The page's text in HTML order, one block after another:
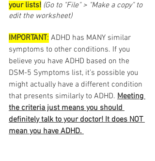
your lists! (Go to "File" > "Make a copy" to
edit the worksheet)
IMPORTANT: ADHD has MANY similar
symptoms to other conditions. If you
believe you have ADHD based on the
DSM-5 Symptoms list, it’s possible you
might actually have a different condition
that presents similarly to ADHD. Meeting
the criteria just means you should
definitely talk to your doctor! It does NOT
mean you have ADHD.